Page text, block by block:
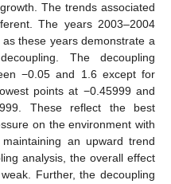
The trends associated
The years 2003–2004
these years demonstrate a
The decoupling
−0.05 and 1.6 except for
points at −0.45999 and
These reflect the best
on the environment with
an upward trend
analysis, the overall effect
Further, the decoupling